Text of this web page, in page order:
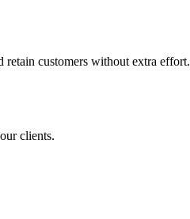
customers without extra effort.
clients.